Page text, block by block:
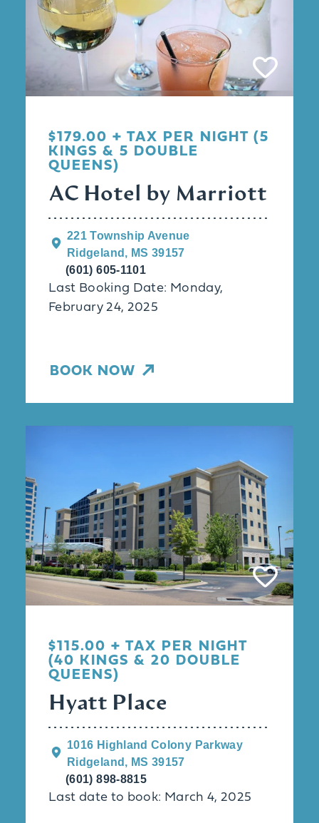
$179.00 + TAX PER NIGHT (5
KINGS & 5 DOUBLE
QUEENS)
AC Hotel by Marriott
221 Township Avenue
Ridgeland, MS 39157
(601) 605-1101
Last Booking Date: Monday,
February 24, 2025
BOOK NOW
$115.00 + TAX PER NIGHT
(40 KINGS & 20 DOUBLE
QUEENS)
Hyatt Place
1016 Highland Colony Parkway
Ridgeland, MS 39157
(601) 898-8815
Last date to book: March 4, 2025